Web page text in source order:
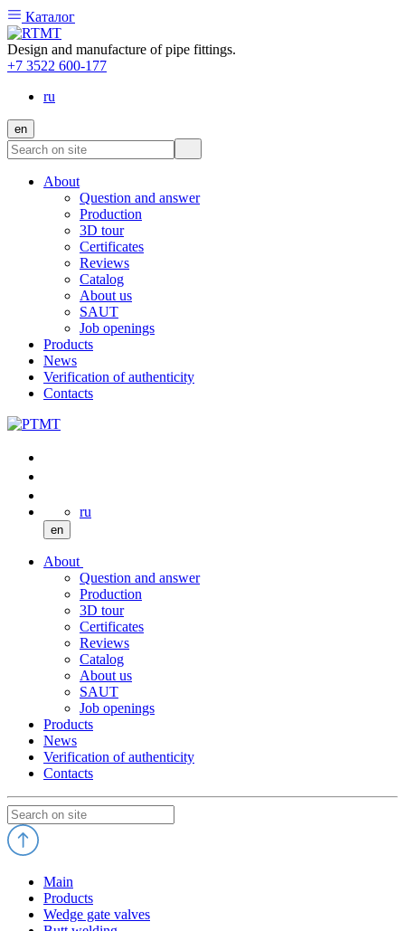
Каталог
Design and manufacture of pipe fittings.
+7 3522 600-177
ru
en
About
Question and answer
Production
3D tour
Certificates
Reviews
Catalog
About us
SAUT
Job openings
Products
News
Verification of authenticity
Contacts
ru
en
About
Question and answer
Production
3D tour
Certificates
Reviews
Catalog
About us
SAUT
Job openings
Products
News
Verification of authenticity
Contacts
Main
Products
Wedge gate valves